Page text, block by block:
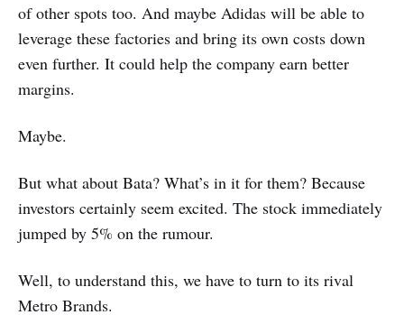
of other spots too. And maybe Adidas will be able to
leverage these factories and bring its own costs down
even further. It could help the company earn better
margins.
Maybe.
But what about Bata? What’s in it for them? Because
investors certainly seem excited. The stock immediately
jumped by 5% on the rumour.
Well, to understand this, we have to turn to its rival
Metro Brands.